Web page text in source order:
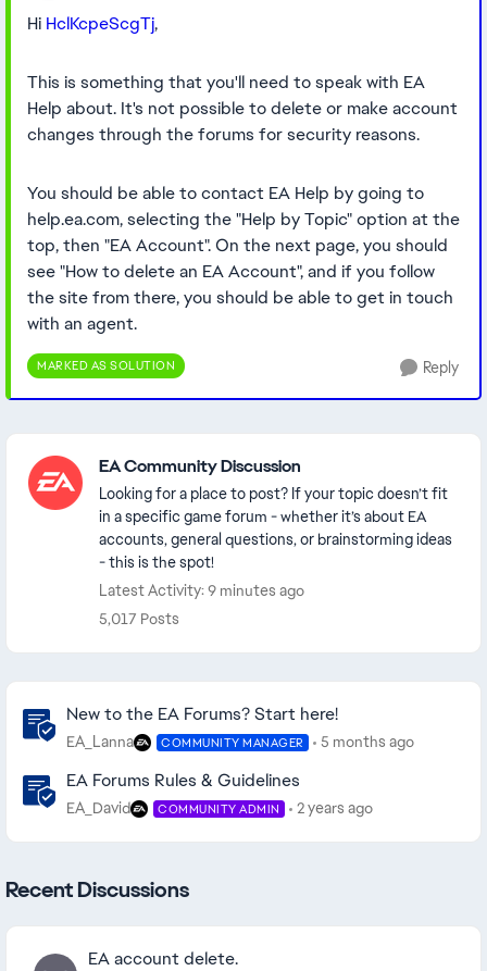
Hi HclKcpeScgTj,
This is something that you'll need to speak with EA
Help about. It's not possible to delete or make account
changes through the forums for security reasons.
You should be able to contact EA Help by going to
help.ea.com, selecting the "Help by Topic" option at the
top, then "EA Account". On the next page, you should
see "How to delete an EA Account", and if you follow
the site from there, you should be able to get in touch
with an agent.
MARKED AS SOLUTION Reply
EA Community Discussion
Looking for a place to post? If your topic doesn’t fit
in a specific game forum - whether it’s about EA
accounts, general questions, or brainstorming ideas
- this is the spot!
Latest Activity: 9 minutes ago
5,017 Posts
New to the EA Forums? Start here!
EA_Lanna COMMUNITY MANAGER 5 months ago
EA Forums Rules & Guidelines
EA_David COMMUNITY ADMIN 2 years ago
Recent Discussions
EA account delete.